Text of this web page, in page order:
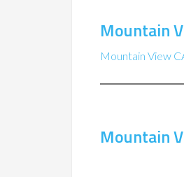
Mountain
Mountain View
Mountain